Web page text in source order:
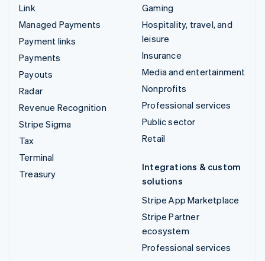
Link
Managed Payments
Payment links
Payments
Payouts
Radar
Revenue Recognition
Stripe Sigma
Tax
Terminal
Treasury
Gaming
Hospitality, travel, and
leisure
Insurance
Media and entertainment
Nonprofits
Professional services
Public sector
Retail
Integrations & custom
solutions
Stripe App Marketplace
Stripe Partner
ecosystem
Professional services